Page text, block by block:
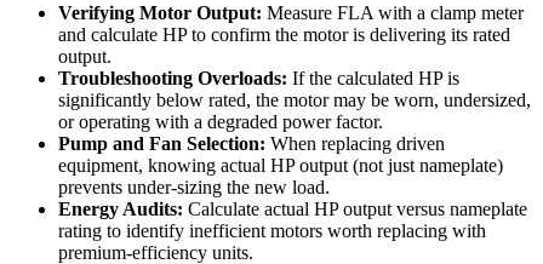
Verifying Motor Output: Measure FLA with a clamp meter
and calculate HP to confirm the motor is delivering its rated
output.
Troubleshooting Overloads: If the calculated HP is
significantly below rated, the motor may be worn, undersized,
or operating with a degraded power factor.
Pump and Fan Selection: When replacing driven
equipment, knowing actual HP output (not just nameplate)
prevents under-sizing the new load.
Energy Audits: Calculate actual HP output versus nameplate
rating to identify inefficient motors worth replacing with
premium-efficiency units.